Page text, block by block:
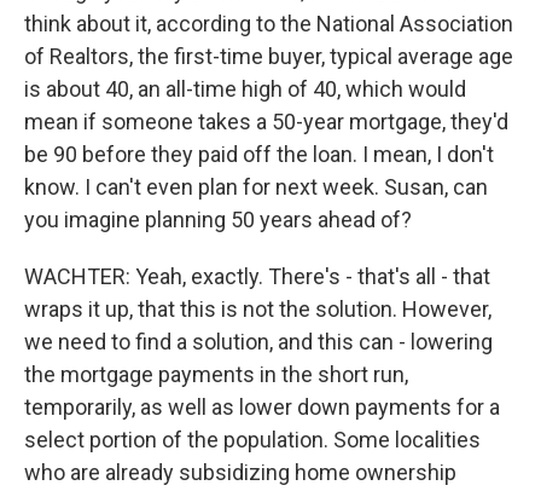
think about it, according to the National Association
of Realtors, the first-time buyer, typical average age
is about 40, an all-time high of 40, which would
mean if someone takes a 50-year mortgage, they'd
be 90 before they paid off the loan. I mean, I don't
know. I can't even plan for next week. Susan, can
you imagine planning 50 years ahead of?
WACHTER: Yeah, exactly. There's - that's all - that
wraps it up, that this is not the solution. However,
we need to find a solution, and this can - lowering
the mortgage payments in the short run,
temporarily, as well as lower down payments for a
select portion of the population. Some localities
who are already subsidizing home ownership